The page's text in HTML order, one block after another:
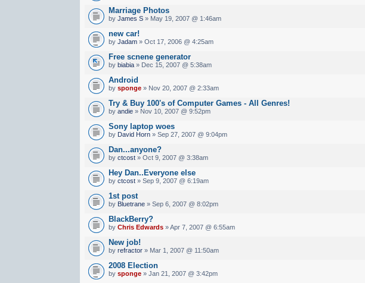
Marriage Photos
byJames S » May 19, 2007 @ 1:46am
new car!
byJadam » Oct 17, 2006 @ 4:25am
Free scnene generator
bybiabia » Dec 15, 2007 @ 5:38am
Android
bysponge » Nov 20, 2007 @ 2:33am
Try & Buy 100's of Computer Games - All Genres!
byandie » Nov 10, 2007 @ 9:52pm
Sony laptop woes
by David Horn » Sep 27, 2007 @ 9:04pm
Dan...anyone?
byctcost » Oct 9, 2007 @ 3:38am
Hey Dan..Everyone else
byctcost » Sep 9, 2007 @ 6:19am
1st post
by Bluetrane » Sep 6, 2007 @ 8:02pm
BlackBerry?
byChris Edwards » Apr 7, 2007 @ 6:55am
New job!
byrefractor » Mar 1, 2007 @ 11:50am
2008 Election
bysponge » Jan 21, 2007 @ 3:42pm